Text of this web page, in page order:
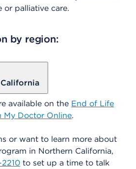
or palliative care.
by region:
available on the End of Life
Doctor Online.
or want to learn more about
in Northern California,
to set up a time to talk